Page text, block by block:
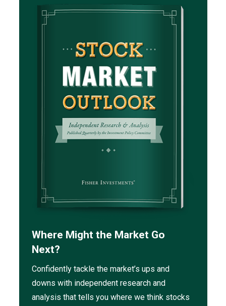
Where Might the Market Go
Next?
Confidently tackle the market’s ups and
downs with independent research and
analysis that tells you where we think stocks